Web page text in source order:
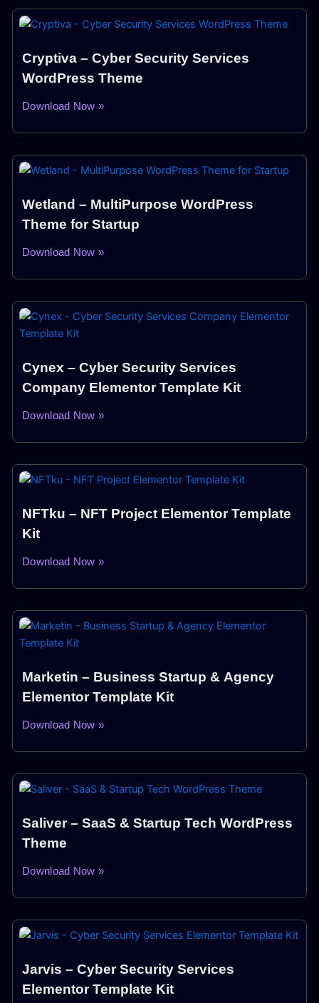
Cryptiva – Cyber Security Services
WordPress Theme
Download Now »
Wetland – MultiPurpose WordPress
Theme for Startup
Download Now »
Cynex – Cyber Security Services
Company Elementor Template Kit
Download Now »
NFTku – NFT Project Elementor Template
Kit
Download Now »
Marketin – Business Startup & Agency
Elementor Template Kit
Download Now »
Saliver – SaaS & Startup Tech WordPress
Theme
Download Now »
Jarvis – Cyber Security Services
Elementor Template Kit